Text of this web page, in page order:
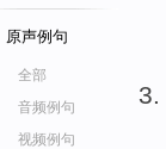
原声例句
全部
音频例句
视频例句